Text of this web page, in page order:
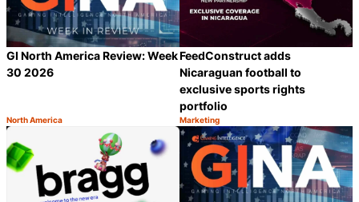
GI North America Review: Week
30 2026
Category:
North America
Share
FeedConstruct adds
Nicaraguan football to
exclusive sports rights
portfolio
Category:
Marketing